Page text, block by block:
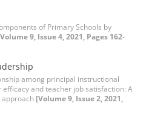
of Primary Schools by
9, Issue 4, 2021, Pages 162-
among principal instructional
and teacher job satisfaction: A
[Volume 9, Issue 2, 2021,